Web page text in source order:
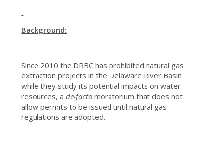
Background:
Since 2010 the DRBC has prohibited natural gas
extraction projects in the Delaware River Basin
while they study its potential impacts on water
resources, ade-facto moratorium that does not
allow permits to be issued until natural gas
regulations are adopted.